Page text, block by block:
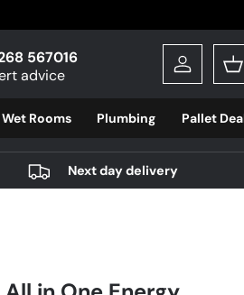
567016
advice
Log in
Wet Rooms Plumbing Pallet
Next day delivery